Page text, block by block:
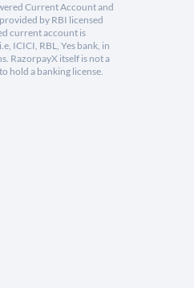
Current Account and
by RBI licensed
current account is
ICICI, RBL, Yes bank, in
RazorpayX itself is not a
hold a banking license.